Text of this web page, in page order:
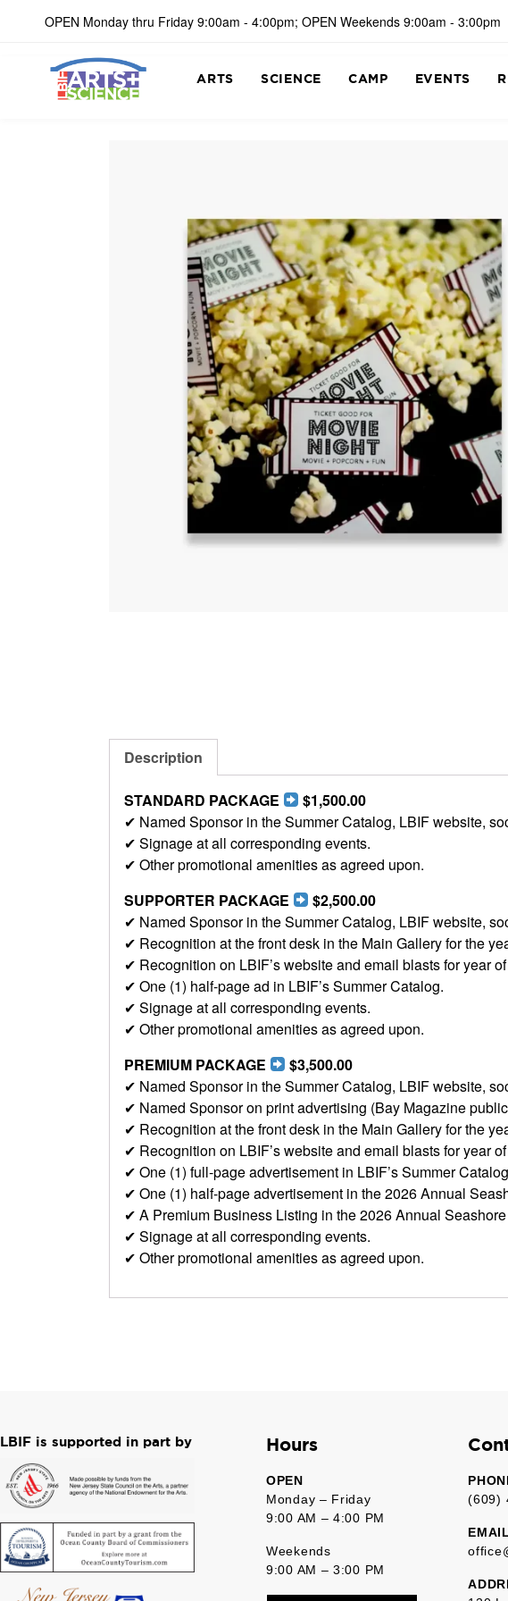
OPEN Monday thru Friday 9:00am - 4:00pm; OPEN Weekends 9:00am - 3:00pm
ARTS SCIENCE CAMP EVENTS
Description
STANDARD PACKAGE
$1,500.00
✔ Named Sponsor in the Summer Catalog, LBIF website,
✔ Signage at all corresponding events.
✔ Other promotional amenities as agreed upon.
SUPPORTER PACKAGE
$2,500.00
✔ Named Sponsor in the Summer Catalog, LBIF website,
✔ Recognition at the front desk in the Main Gallery for the
✔ Recognition on LBIF’s website and email blasts for year
✔ One (1) half-page ad in LBIF’s Summer Catalog.
✔ Signage at all corresponding events.
✔ Other promotional amenities as agreed upon.
PREMIUM PACKAGE
$3,500.00
✔ Named Sponsor in the Summer Catalog, LBIF website,
✔ Named Sponsor on print advertising (Bay Magazine
✔ Recognition at the front desk in the Main Gallery for the
✔ Recognition on LBIF’s website and email blasts for year
✔ One (1) full-page advertisement in LBIF’s Summer
✔ One (1) half-page advertisement in the 2026 Annual
✔ A Premium Business Listing in the 2026 Annual
✔ Signage at all corresponding events.
✔ Other promotional amenities as agreed upon.
LBIF is supported in part by Hours
OPEN
Monday – Friday
9:00 AM – 4:00 PM
Weekends
9:00 AM – 3:00 PM
(609)
EMAIL